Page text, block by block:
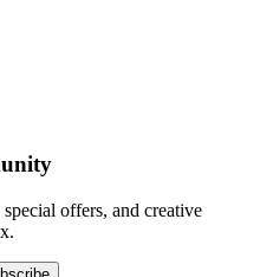
offers, and creative